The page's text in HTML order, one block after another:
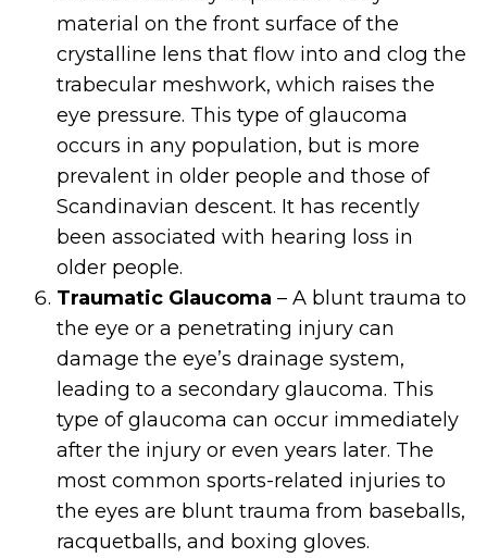
material on the front surface of the
crystalline lens that flow into and clog the
trabecular meshwork, which raises the
eye pressure. This type of glaucoma
occurs in any population, but is more
prevalent in older people and those of
Scandinavian descent. It has recently
been associated with hearing loss in
older people.
Traumatic Glaucoma – A blunt trauma to
the eye or a penetrating injury can
damage the eye’s drainage system,
leading to a secondary glaucoma. This
type of glaucoma can occur immediately
after the injury or even years later. The
most common sports-related injuries to
the eyes are blunt trauma from baseballs,
racquetballs, and boxing gloves.